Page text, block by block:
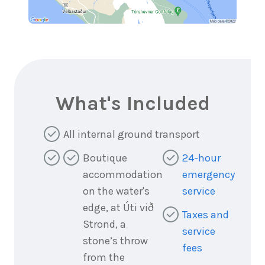
What's Included
All internal ground transport
Boutique
accommodation
on the water's
edge, at Úti við
Strond, a
stone’s throw
from the
24-hour
emergency
service
Taxes and
service
fees